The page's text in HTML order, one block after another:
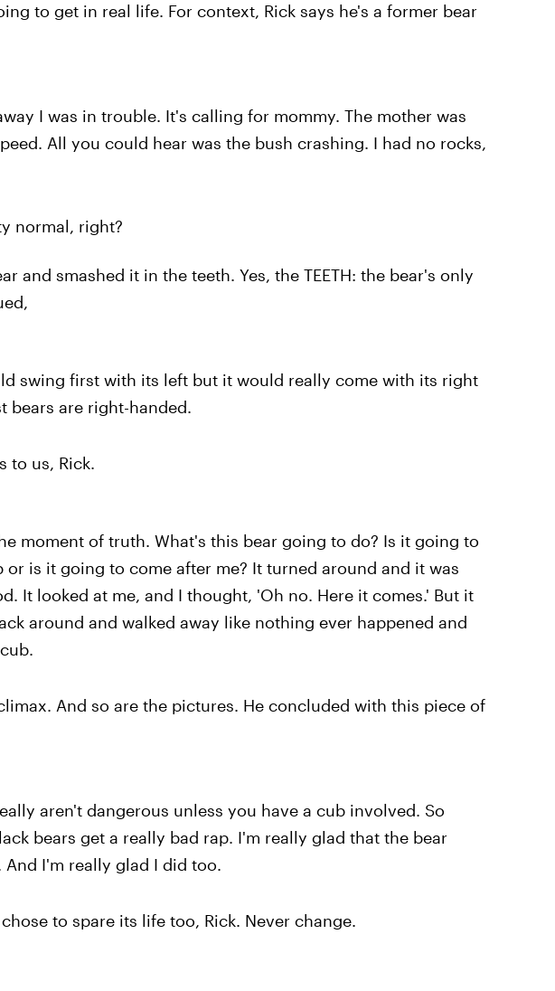
to get in real life. For context, Rick says he's a former bear
I was in trouble. It's calling for mommy. The mother was
All you could hear was the bush crashing. I had no rocks,
normal, right?
and smashed it in the teeth. Yes, the TEETH: the bear's only
swing first with its left but it would really come with its right
bears are right-handed.
to us, Rick.
moment of truth. What's this bear going to do? Is it going to
is it going to come after me? It turned around and it was
It looked at me, and I thought, 'Oh no. Here it comes.' But it
around and walked away like nothing ever happened and
And so are the pictures. He concluded with this piece of
aren't dangerous unless you have a cub involved. So
bears get a really bad rap. I'm really glad that the bear
And I'm really glad I did too.
to spare its life too, Rick. Never change.